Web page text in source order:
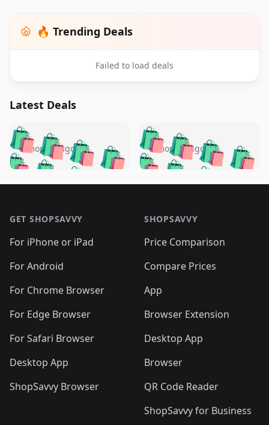
🔥 Trending Deals
Failed to load deals
Latest Deals
🛍️🛍️🛍️🛍️ 🛍️🛍️🛍️
🛍️🛍️🛍️🛍️🛍️
🛍️🛍️🛍️
🛍️🛍️🛍️ 🛍️🛍️
🛍️🛍️
🛍️🛍️
🛍️🛍️🛍️🛍️ 🛍️🛍️
🛍️🛍️🛍️ 🛍️🛍️
5 months ago 🛍️🛍️🛍️🛍️
🛍️ 🛍️🛍️🛍️🛍️
🛍️🛍️
🛍️🛍️🛍️🛍️
🛍️ 🛍️🛍️🛍️🛍️
🛍️
🛍️🛍️ 🛍️🛍️🛍️🛍️
5 months ago
GET SHOPSAVVY
For iPhone or iPad
For Android
For Chrome Browser
For Edge Browser
For Safari Browser
Desktop App
ShopSavvy Browser
SHOPSAVVY
Price Comparison
Compare Prices
App
Browser Extension
Desktop App
Browser
QR Code Reader
ShopSavvy for Business